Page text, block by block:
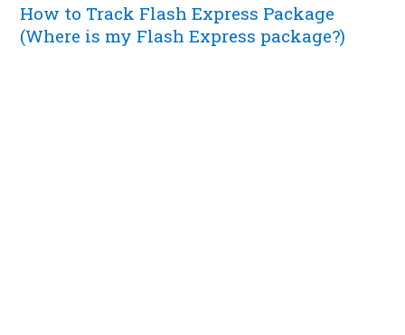
How to Track Flash Express Package
(Where is my Flash Express package?)